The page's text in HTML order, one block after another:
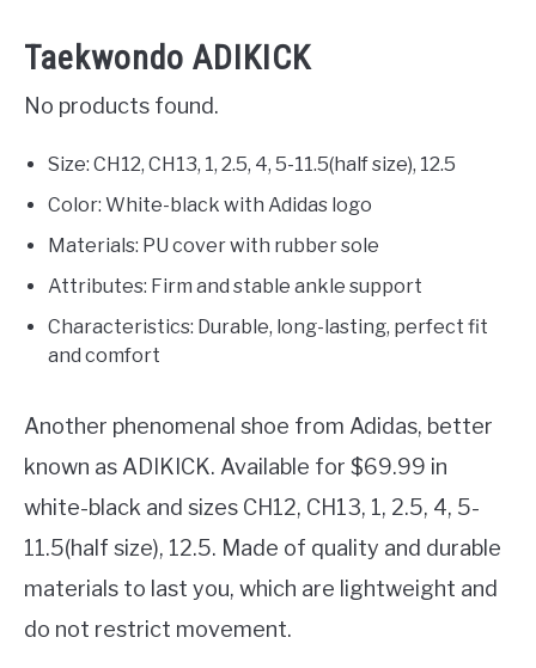
Taekwondo ADIKICK
No products found.
Size: CH12, CH13, 1, 2.5, 4, 5-11.5(half size), 12.5
Color: White-black with Adidas logo
Materials: PU cover with rubber sole
Attributes: Firm and stable ankle support
Characteristics: Durable, long-lasting, perfect fit
and comfort
Another phenomenal shoe from Adidas, better
known as ADIKICK. Available for $69.99 in
white-black and sizes CH12, CH13, 1, 2.5, 4, 5-
11.5(half size), 12.5. Made of quality and durable
materials to last you, which are lightweight and
do not restrict movement.